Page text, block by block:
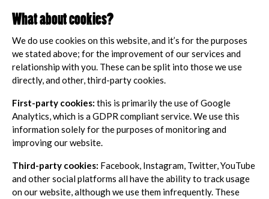
What about cookies?
We do use cookies on this website, and it’s for the purposes
we stated above; for the improvement of our services and
relationship with you. These can be split into those we use
directly, and other, third-party cookies.
First-party cookies: this is primarily the use of Google
Analytics, which is a GDPR compliant service. We use this
information solely for the purposes of monitoring and
improving our website.
Third-party cookies: Facebook, Instagram, Twitter, YouTube
and other social platforms all have the ability to track usage
on our website, although we use them infrequently. These